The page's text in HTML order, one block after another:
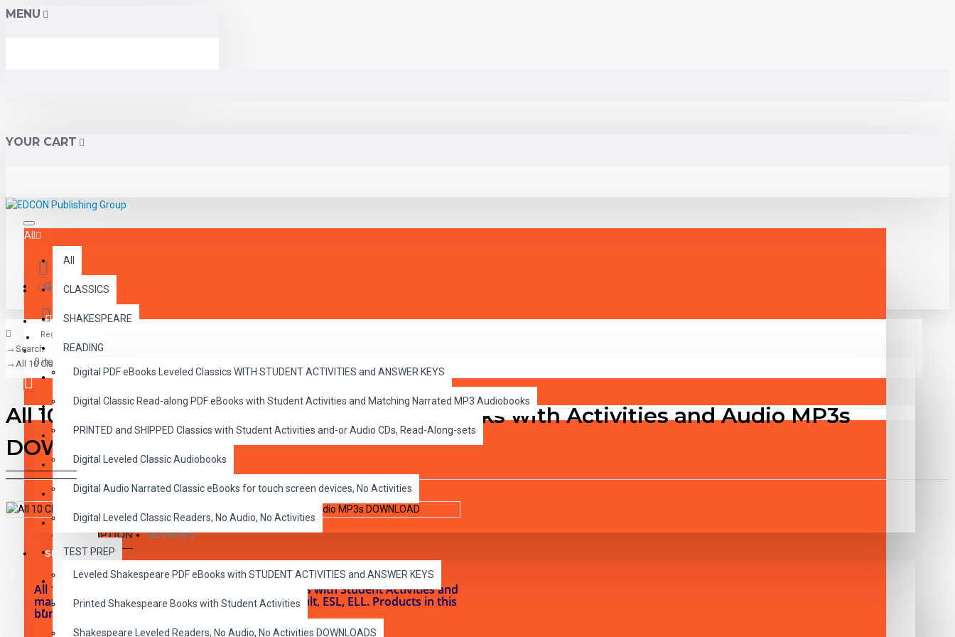
MENU
YOUR CART
All
All
CLASSICS
SHAKESPEARE
READING
CHILDREN
CRITICAL THINKING
GRAMMAR
LANGUAGE
LIFESKILLS
MATH
TEST PREP
WRITING
VOCABULARY
Login
Register
0 item(s) - $0.00
Your shopping cart is empty!
Menu
CLASSICS
Digital PDF eBooks Leveled Classics WITH STUDENT ACTIVITIES and ANSWER KEYS
Digital Classic Read-along PDF eBooks with Student Activities and Matching Narrated MP3 Audiobooks
PRINTED and SHIPPED Classics with Student Activities and-or Audio CDs, Read-Along-sets
Digital Leveled Classic Audiobooks
Digital Audio Narrated Classic eBooks for touch screen devices, No Activities
Digital Leveled Classic Readers, No Audio, No Activities
SHAKESPEARE
Leveled Shakespeare PDF eBooks with STUDENT ACTIVITIES and ANSWER KEYS
Printed Shakespeare Books with Student Activities
Shakespeare Leveled Readers, No Audio, No Activities DOWNLOADS
Search
All 10 Classic Read-alongs Level 5 PDF eBooks with Activities and Audio MP3s DOWNLOAD
All 10 Classic Read-alongs Level 5 PDF eBooks with Activities and Audio MP3s
DOWNLOAD
DESCRIPTION REVIEWS
All 10 RL 5.0-6.0 viewable and printable PDF eBooks with Student Activities and
matching narrated MP3 Audiobooks. Grades 2-Adult, ESL, ELL. Products in this
bundle are instant digital downloads.